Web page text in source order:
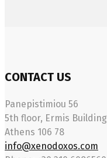
CONTACT US
Panepistimiou 56
5th floor, Ermis Building
Athens 106 78
info@xenodoxos.com